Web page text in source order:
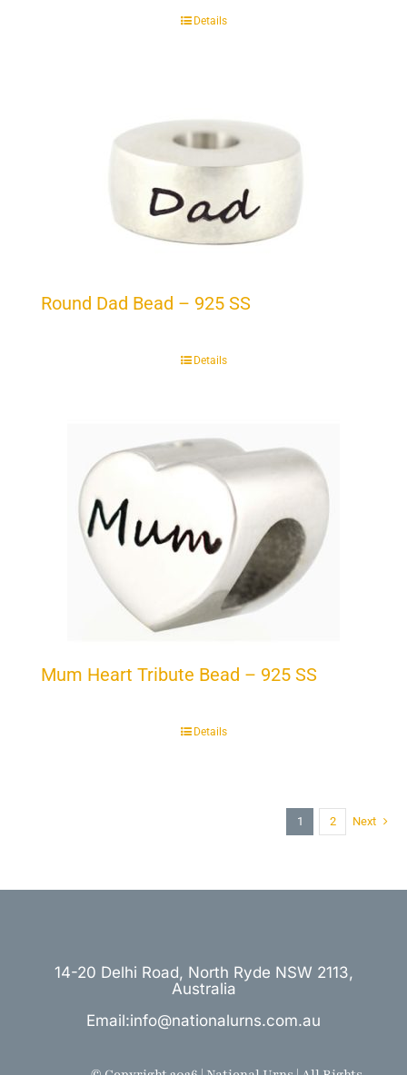
Details
Round Dad Bead – 925 SS
Details
Mum Heart Tribute Bead – 925 SS
Details
1 2 Next
14-20 Delhi Road, North Ryde NSW 2113,
Australia
Email:info@nationalurns.com.au